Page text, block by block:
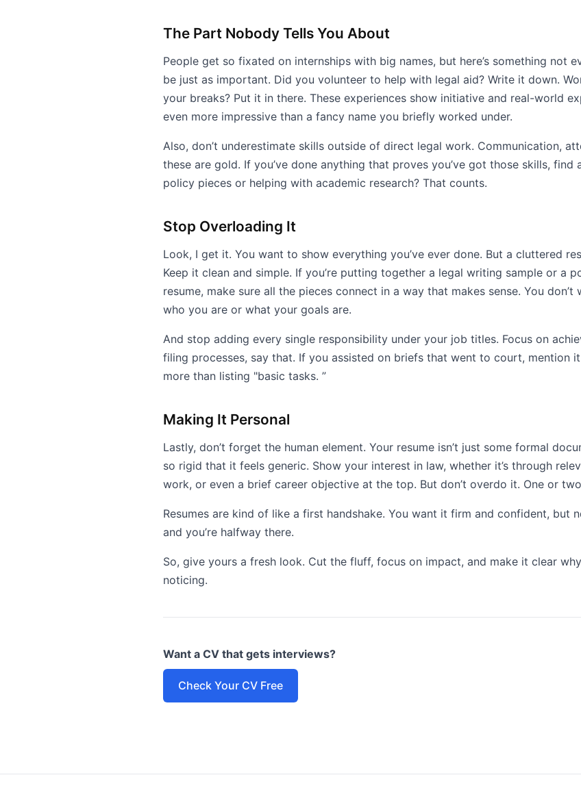
The Part Nobody Tells You About
People get so fixated on internships with big names, but here’s something not
be just as important. Did you volunteer to help with legal aid? Write it down.
your breaks? Put it in there. These experiences show initiative and real-world
even more impressive than a fancy name you briefly worked under.
Also, don’t underestimate skills outside of direct legal work. Communication,
these are gold. If you’ve done anything that proves you’ve got those skills,
policy pieces or helping with academic research? That counts.
Stop Overloading It
Look, I get it. You want to show everything you’ve ever done. But a cluttered
Keep it clean and simple. If you’re putting together a legal writing sample or a
resume, make sure all the pieces connect in a way that makes sense. You
who you are or what your goals are.
And stop adding every single responsibility under your job titles. Focus on
filing processes, say that. If you assisted on briefs that went to court, mention
more than listing "basic tasks. ”
Making It Personal
Lastly, don’t forget the human element. Your resume isn’t just some formal
so rigid that it feels generic. Show your interest in law, whether it’s through
work, or even a brief career objective at the top. But don’t overdo it. One or
Resumes are kind of like a first handshake. You want it firm and confident, but
and you’re halfway there.
So, give yours a fresh look. Cut the fluff, focus on impact, and make it clear
noticing.
Want a CV that gets interviews?
Check Your CV Free